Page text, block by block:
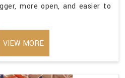
more open, and easier to
VIEW MORE